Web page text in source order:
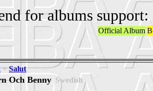
for albums support:
Official Album
+Salut
Och Benny Swedish